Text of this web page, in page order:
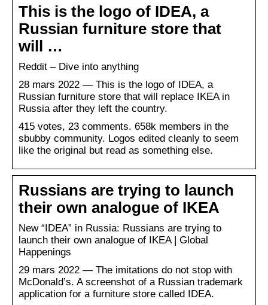
This is the logo of IDEA, a
Russian furniture store that
will …
Reddit – Dive into anything
28 mars 2022 — This is the logo of IDEA, a
Russian furniture store that will replace IKEA in
Russia after they left the country.
415 votes, 23 comments. 658k members in the
sbubby community. Logos edited cleanly to seem
like the original but read as something else.
Russians are trying to launch
their own analogue of IKEA
New “IDEA” in Russia: Russians are trying to
launch their own analogue of IKEA | Global
Happenings
29 mars 2022 — The imitations do not stop with
McDonald’s. A screenshot of a Russian trademark
application for a furniture store called IDEA.